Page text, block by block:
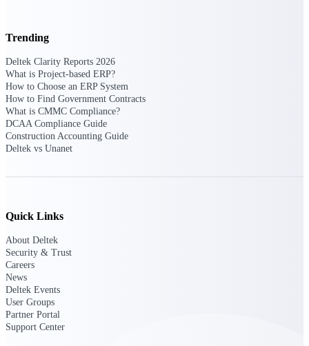
Deltek Webinars
Join Deltek webinars to learn about products,
industry trends, and best practices
User Groups
Network with other Deltek users to share
Trending
Deltek Clarity Reports 2026
What is Project-based ERP?
How to Choose an ERP System
How to Find Government Contracts
What is CMMC Compliance?
DCAA Compliance Guide
Construction Accounting Guide
Deltek vs Unanet
Quick Links
About Deltek
Security & Trust
Careers
News
Deltek Events
User Groups
Partner Portal
Support Center